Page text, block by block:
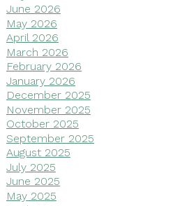
June 2026
May 2026
April 2026
March 2026
February 2026
January 2026
December 2025
November 2025
October 2025
September 2025
August 2025
July 2025
June 2025
May 2025